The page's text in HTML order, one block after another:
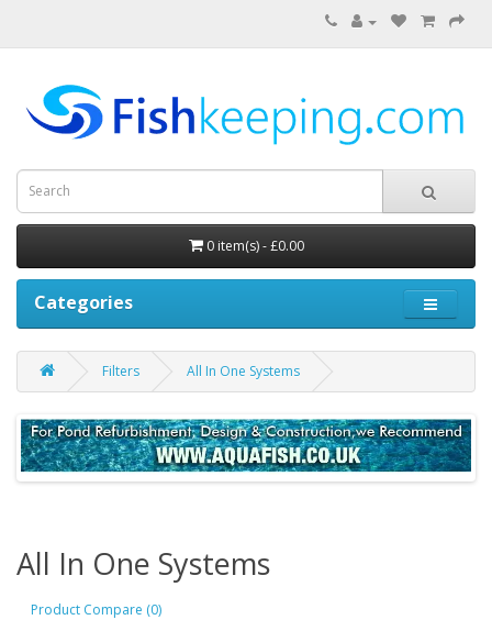
0 item(s) - £0.00
Categories
Filters All In One Systems
All In One Systems
Product Compare (0)